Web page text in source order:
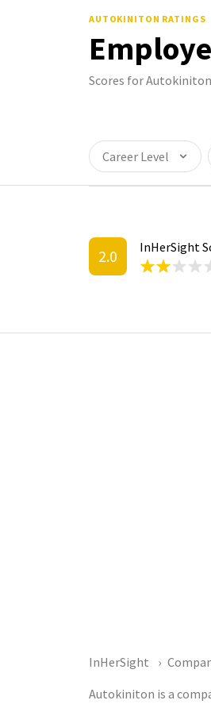
AUTOKINITON RATINGS
Scores for
Career Level
2.0 InHerSight
InHerSight
Autokiniton is a